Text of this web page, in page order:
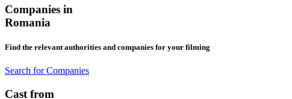
Companies in
Romania
Find the relevant authorities and companies for your filming
Search for Companies
Cast from